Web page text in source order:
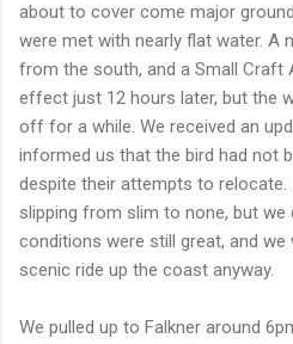
about to cover come major
were met with nearly flat water. A
from the south, and a Small Craft
effect just 12 hours later, but the
off for a while. We received an
informed us that the bird had not
despite their attempts to
slipping from slim to none, but we
conditions were still great, and we
scenic ride up the coast anyway.
We pulled up to Falkner around